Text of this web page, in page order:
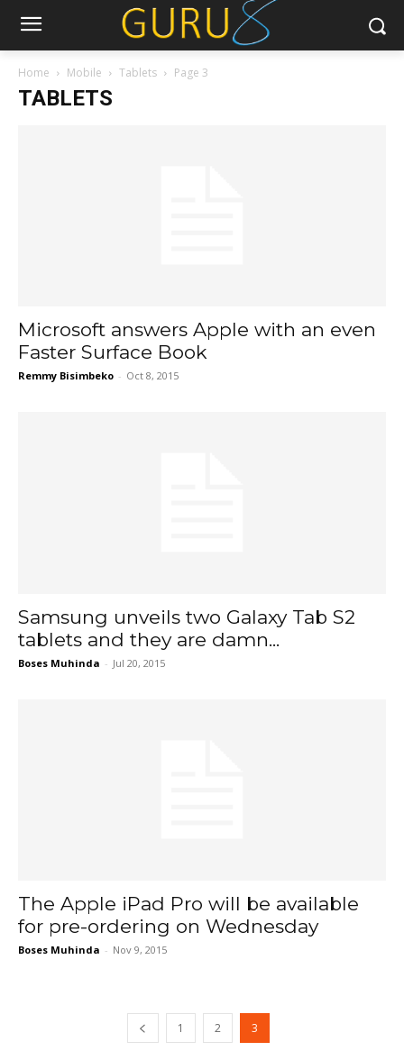
Home Mobile Tablets Page 3
TABLETS
Microsoft answers Apple with an even
Faster Surface Book
Remmy Bisimbeko - Oct 8, 2015
Samsung unveils two Galaxy Tab S2
tablets and they are damn...
Boses Muhinda - Jul 20, 2015
The Apple iPad Pro will be available
for pre-ordering on Wednesday
Boses Muhinda - Nov 9, 2015
1 2 3